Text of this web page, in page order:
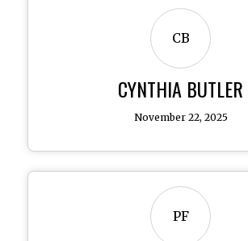
CB
CYNTHIA BUTLER
November 22, 2025
PF